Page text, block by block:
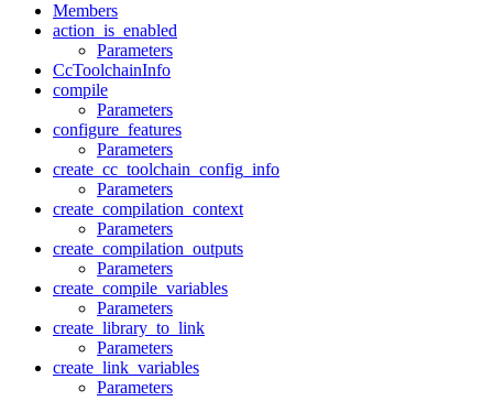
Members
action_is_enabled
Parameters
CcToolchainInfo
compile
Parameters
configure_features
Parameters
create_cc_toolchain_config_info
Parameters
create_compilation_context
Parameters
create_compilation_outputs
Parameters
create_compile_variables
Parameters
create_library_to_link
Parameters
create_link_variables
Parameters